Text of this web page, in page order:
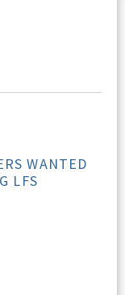
WANTED
LFS